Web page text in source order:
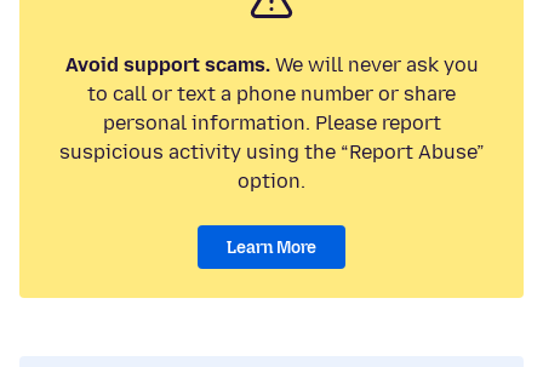
Avoid support scams.We will never ask you
to call or text a phone number or share
personal information. Please report
suspicious activity using the “Report Abuse”
option.
Learn More